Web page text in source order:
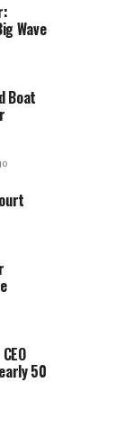
Wave
Boat
50